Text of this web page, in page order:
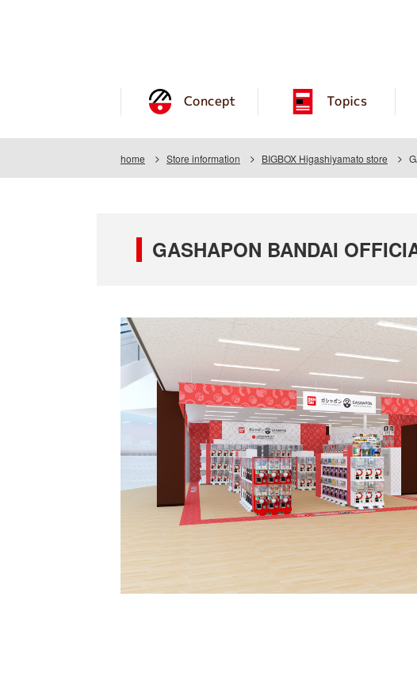
Concept Topics
home Store information BIGBOX Higashiyamato store
GASHAPON BANDAI